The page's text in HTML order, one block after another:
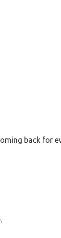
back for